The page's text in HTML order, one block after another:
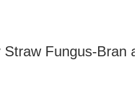
Fungus-Bran